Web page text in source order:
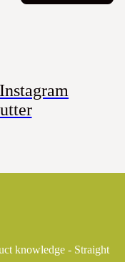
knowledge - Straight